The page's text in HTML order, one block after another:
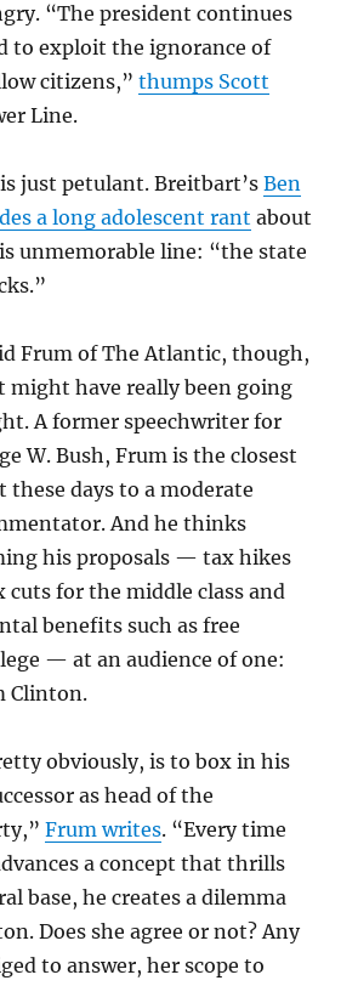
“The president continues
to exploit the ignorance of
citizens,”thumps Scott
Line.
just petulant. Breitbart’sBen
a long adolescent rant about
unmemorable line: “the state
Frum of The Atlantic, though,
might have really been going
A former speechwriter for
W. Bush, Frum is the closest
these days to a moderate
And he thinks
his proposals — tax hikes
for the middle class and
benefits such as free
— at an audience of one:
Clinton.
obviously, is to box in his
as head of the
Frum writes. “Every time
a concept that thrills
base, he creates a dilemma
Does she agree or not? Any
to answer, her scope to